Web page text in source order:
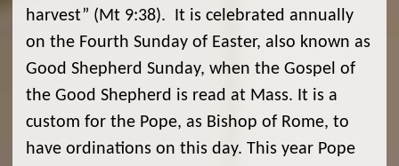
harvest” (Mt 9:38). It is celebrated annually
on the Fourth Sunday of Easter, also known as
Good Shepherd Sunday, when the Gospel of
the Good Shepherd is read at Mass. It is a
custom for the Pope, as Bishop of Rome, to
have ordinations on this day. This year Pope